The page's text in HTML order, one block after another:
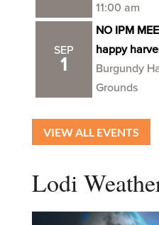
11:00 am
SEP
1
NO IPM
happy
Burgundy
Grounds
VIEW ALL EVENTS
Lodi